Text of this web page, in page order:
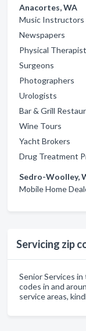
Anacortes, WA
Music Instructors
Newspapers
Physical
Surgeons
Photographers
Urologists
Bar & Grill
Wine Tours
Yacht Brokers
Drug Treatment
Sedro-Woolley,
Mobile Home
Servicing zip
Senior Services
codes in and
service areas,